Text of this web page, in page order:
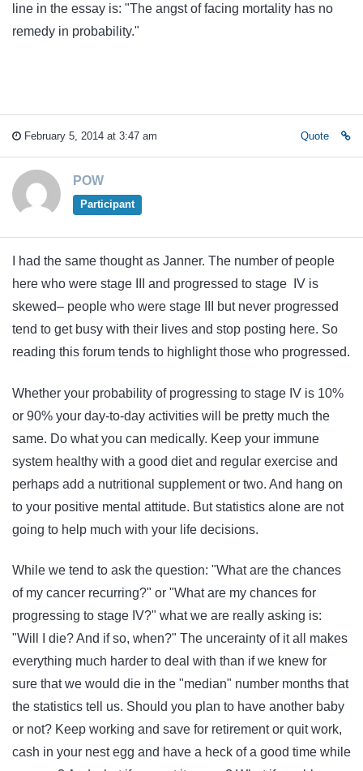
line in the essay is: "The angst of facing mortality has no
remedy in probability."
February 5, 2014 at 3:47 am Quote
POW
Participant
I had the same thought as Janner. The number of people
here who were stage III and progressed to stage IV is
skewed– people who were stage III but never progressed
tend to get busy with their lives and stop posting here. So
reading this forum tends to highlight those who progressed.
Whether your probability of progressing to stage IV is 10%
or 90% your day-to-day activities will be pretty much the
same. Do what you can medically. Keep your immune
system healthy with a good diet and regular exercise and
perhaps add a nutritional supplement or two. And hang on
to your positive mental attitude. But statistics alone are not
going to help much with your life decisions.
While we tend to ask the question: "What are the chances
of my cancer recurring?" or "What are my chances for
progressing to stage IV?" what we are really asking is:
"Will I die? And if so, when?" The uncerainty of it all makes
everything much harder to deal with than if we knew for
sure that we would die in the "median" number months that
the statistics tell us. Should you plan to have another baby
or not? Keep working and save for retirement or quit work,
cash in your nest egg and have a heck of a good time while